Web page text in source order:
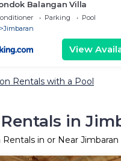
Balangan Villa
Parking
Pool
Jimbaran
View
Rentals with a Pool
in
in or Near Jimbaran